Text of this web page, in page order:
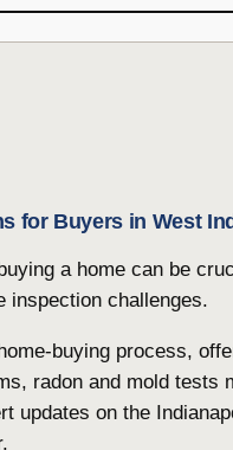
for Buyers in West
a home can be
inspection challenges.
buying process,
radon and mold tests
updates on the